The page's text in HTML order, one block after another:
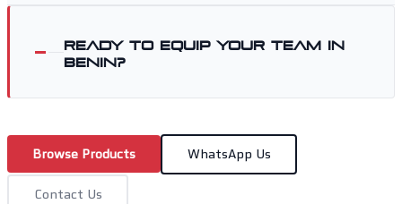
Ready to equip your team in
Benin?
Browse Products WhatsApp Us
Contact Us